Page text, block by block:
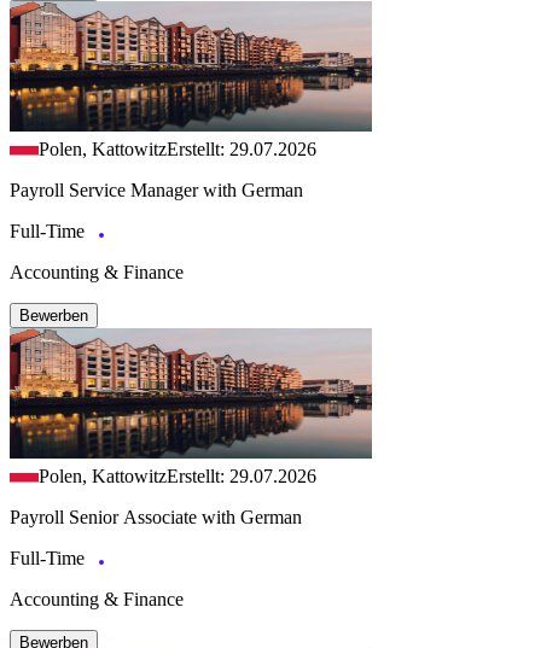
Polen, KattowitzErstellt: 29.07.2026
Payroll Service Manager with German
Full-Time
Accounting & Finance
Bewerben
Polen, KattowitzErstellt: 29.07.2026
Payroll Senior Associate with German
Full-Time
Accounting & Finance
Bewerben